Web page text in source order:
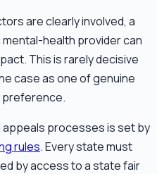
are clearly involved, a
health provider can
This is rarely decisive
case as one of genuine
preference.
processes is set by
rules. Every state must
by access to a state fair